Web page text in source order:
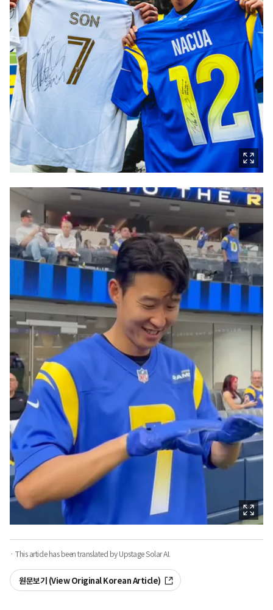
· This article has been translated by Upstage Solar AI.
원문보기 (View Original Korean Article)